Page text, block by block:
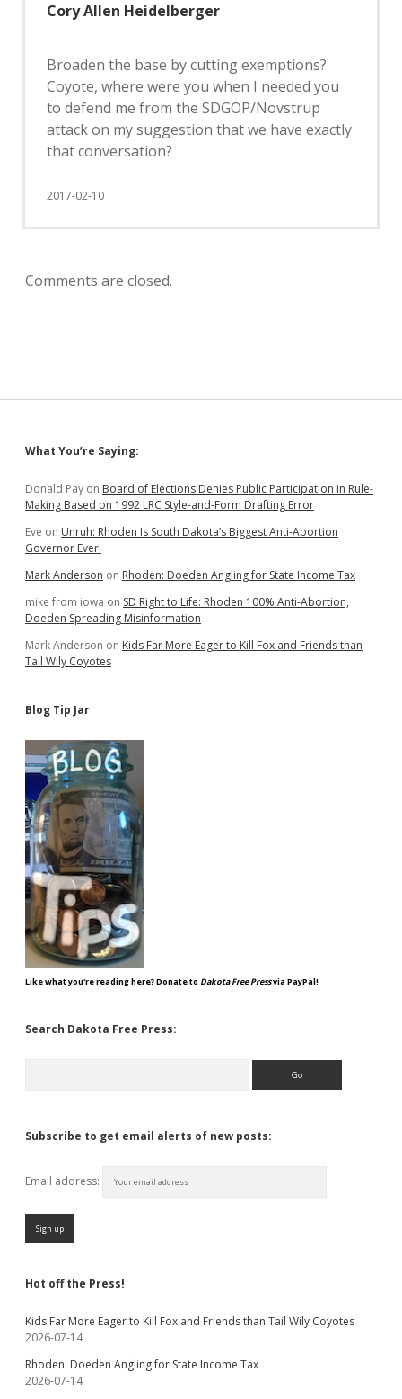
Cory Allen Heidelberger
Broaden the base by cutting exemptions?
Coyote, where were you when I needed you
to defend me from the SDGOP/Novstrup
attack on my suggestion that we have exactly
that conversation?
2017-02-10
Comments are closed.
Sidebar
What You’re Saying:
Donald Pay on Board of Elections Denies Public Participation in Rule-
Making Based on 1992 LRC Style-and-Form Drafting Error
Eve on Unruh: Rhoden Is South Dakota’s Biggest Anti-Abortion
Governor Ever!
Mark Anderson on Rhoden: Doeden Angling for State Income Tax
mike from iowa on SD Right to Life: Rhoden 100% Anti-Abortion,
Doeden Spreading Misinformation
Mark Anderson on Kids Far More Eager to Kill Fox and Friends than
Tail Wily Coyotes
Blog Tip Jar
Like what you're reading here? Donate to Dakota Free Pressvia PayPal!
Search Dakota Free Press:
Subscribe to get email alerts of new posts:
Email address:
Hot off the Press!
Kids Far More Eager to Kill Fox and Friends than Tail Wily Coyotes
2026-07-14
Rhoden: Doeden Angling for State Income Tax
2026-07-14